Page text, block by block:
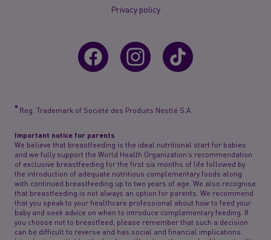
Privacy policy
® Reg. Trademark of Société des Produits Nestlé S.A.
Important notice for parents
We believe that breastfeeding is the ideal nutritional start for babies
and we fully support the World Health Organization’s recommendation
of exclusive breastfeeding for the first six months of life followed by
the introduction of adequate nutritious complementary foods along
with continued breastfeeding up to two years of age. We also recognise
that breastfeeding is not always an option for parents. We recommend
that you speak to your healthcare professional about how to feed your
baby and seek advice on when to introduce complementary feeding. If
you choose not to breastfeed, please remember that such a decision
can be difficult to reverse and has social and financial implications.